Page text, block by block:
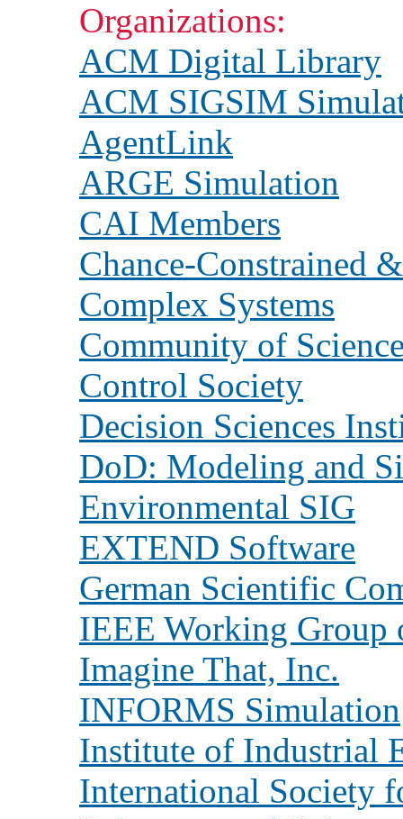
Organizations:
ACM Digital Library
ACM SIGSIM
AgentLink
ARGE Simulation
CAI Members
Chance-Constrained
Complex Systems
Community of
Control Society
Decision Sciences
DoD: Modeling and
Environmental SIG
EXTEND Software
German Scientific
IEEE Working Group
Imagine That, Inc.
INFORMS Simulation
Institute of Industrial
International Society